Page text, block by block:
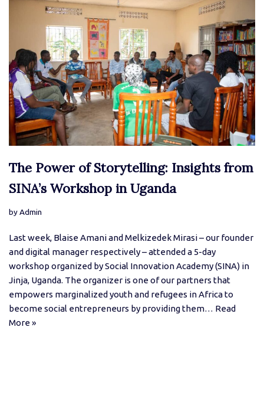
The Power of Storytelling: Insights from
SINA’s Workshop in Uganda
byAdmin
Last week, Blaise Amani and Melkizedek Mirasi – our founder
and digital manager respectively – attended a 5-day
workshop organized by Social Innovation Academy (SINA) in
Jinja, Uganda. The organizer is one of our partners that
empowers marginalized youth and refugees in Africa to
become social entrepreneurs by providing them… Read
More »